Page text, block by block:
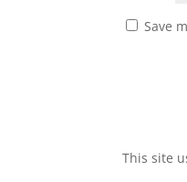
Save
This site